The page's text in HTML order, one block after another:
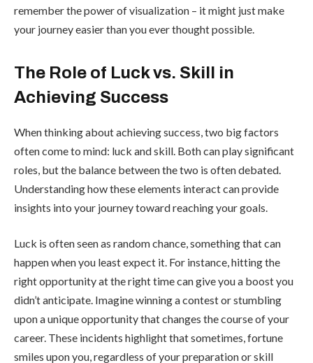
remember the power of visualization – it might just make
your journey easier than you ever thought possible.
The Role of Luck vs. Skill in
Achieving Success
When thinking about achieving success, two big factors
often come to mind: luck and skill. Both can play significant
roles, but the balance between the two is often debated.
Understanding how these elements interact can provide
insights into your journey toward reaching your goals.
Luck is often seen as random chance, something that can
happen when you least expect it. For instance, hitting the
right opportunity at the right time can give you a boost you
didn’t anticipate. Imagine winning a contest or stumbling
upon a unique opportunity that changes the course of your
career. These incidents highlight that sometimes, fortune
smiles upon you, regardless of your preparation or skill